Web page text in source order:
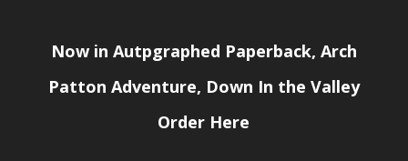
Now in Autpgraphed Paperback, Arch
Patton Adventure, Down In the Valley
Order Here